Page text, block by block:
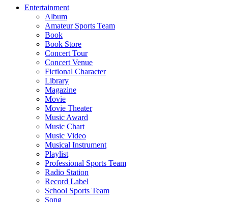
Entertainment
Album
Amateur Sports Team
Book
Book Store
Concert Tour
Concert Venue
Fictional Character
Library
Magazine
Movie
Movie Theater
Music Award
Music Chart
Music Video
Musical Instrument
Playlist
Professional Sports Team
Radio Station
Record Label
School Sports Team
Song